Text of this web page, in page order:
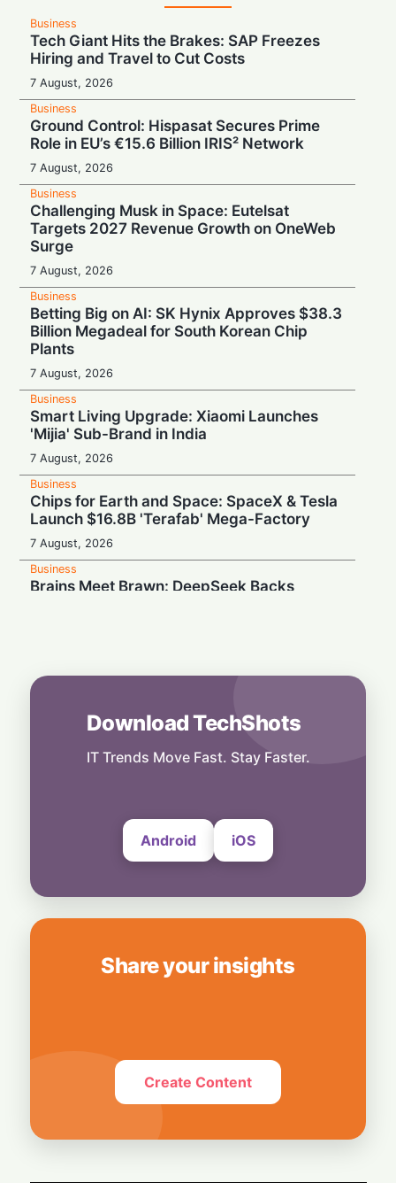
Business
Tech Giant Hits the Brakes: SAP Freezes
Hiring and Travel to Cut Costs
7 August, 2026
Business
Ground Control: Hispasat Secures Prime
Role in EU’s €15.6 Billion IRIS² Network
7 August, 2026
Business
Challenging Musk in Space: Eutelsat
Targets 2027 Revenue Growth on OneWeb
Surge
7 August, 2026
Business
Betting Big on AI: SK Hynix Approves $38.3
Billion Megadeal for South Korean Chip
Plants
7 August, 2026
Business
Smart Living Upgrade: Xiaomi Launches
'Mijia' Sub-Brand in India
7 August, 2026
Business
Chips for Earth and Space: SpaceX & Tesla
Launch $16.8B 'Terafab' Mega-Factory
7 August, 2026
Business
Brains Meet Brawn: DeepSeek Backs
Estimates on Surging Chip Demand
7 August, 2026
Hardwired for Speed: AMD Buys Startup
Download TechShots
IT Trends Move Fast. Stay Faster.
Android iOS
Share your insights
Create Content